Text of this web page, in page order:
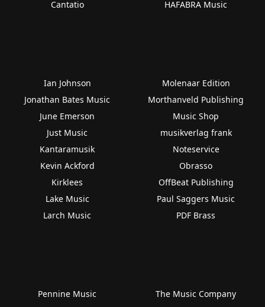
Cantatio
HAFABRA Music
Ian Johnson
Jonathan Bates Music
June Emerson
Just Music
Kantaramusik
Kevin Ackford
Kirklees
Lake Music
Larch Music
Molenaar Edition
Morthanveld Publishing
Music Shop
musikverlag frank
Noteservice
Obrasso
OffBeat Publishing
Paul Saggers Music
PDF Brass
Pennine Music
The Music Company